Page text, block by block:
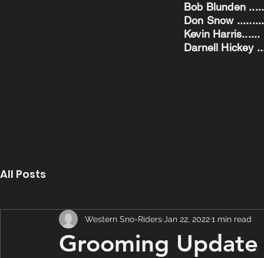
Bob Blunden
Don Snow
Kevin
Darnell
All Posts
Grooming
Western Sno-Riders Jan 22, 20221 min read